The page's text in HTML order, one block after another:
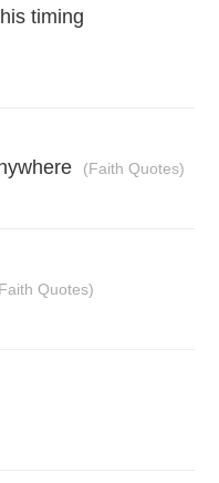
timing
(Faith Quotes)
Quotes)